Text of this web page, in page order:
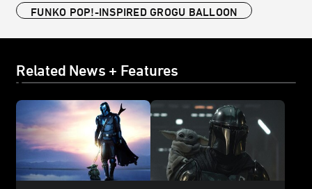
FUNKO POP!-INSPIRED GROGU BALLOON
Related News + Features